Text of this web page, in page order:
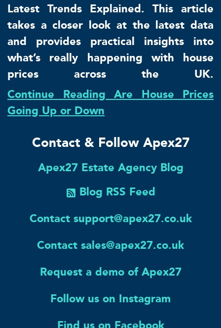
Latest Trends Explained. This article
takes a closer look at the latest data
and provides practical insights into
what’s really happening with house
prices across the UK.
Continue Reading Are House Prices
Going Up or Down
Contact & Follow Apex27
Apex27 Estate Agency Blog
Blog RSS Feed
Contact support@apex27.co.uk
Contact sales@apex27.co.uk
Request a demo of Apex27
Follow us on Instagram